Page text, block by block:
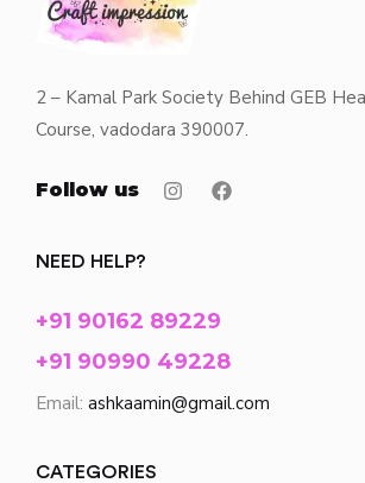
2 – Kamal Park Society Behind GEB
Course, vadodara 390007.
Follow us
NEED HELP?
+91 90162 89229
+91 90990 49228
Email: ashkaamin@gmail.com
CATEGORIES